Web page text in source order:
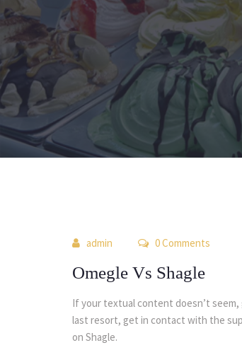
admin 0 Comment
Omegle Vs Shagle
If your textual content doesn’t seem,
last resort, get in contact with the
on Shagle.